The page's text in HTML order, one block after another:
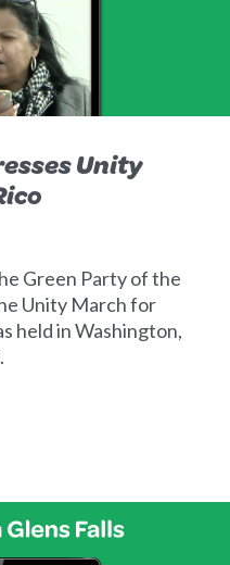
Unity
Green Party of the
Unity March for
held in Washington,